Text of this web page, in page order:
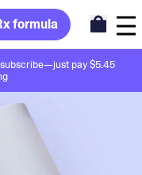
formula
pay $5.45